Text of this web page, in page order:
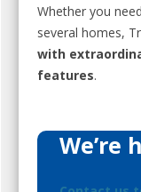
Whether you
several homes,
with
features.
We’re